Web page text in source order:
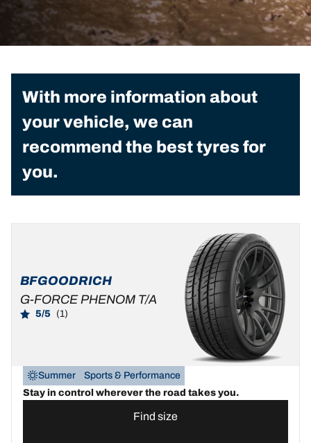
With more information about
your vehicle, we can
recommend the best tyres for
you.
BFGOODRICH
G-FORCE PHENOM T/A
5/5 (1)
Summer
Sports & Performance
Stay in control wherever the road takes you.
Find size